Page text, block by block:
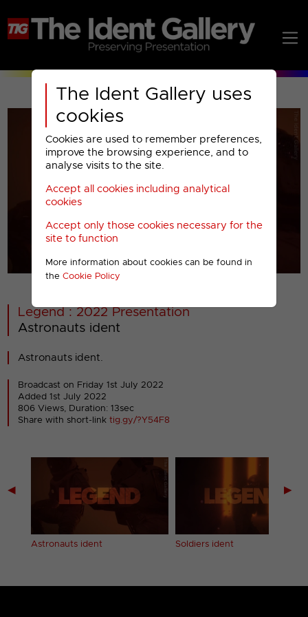
The Ident Gallery uses
cookies
Cookies are used to remember preferences,
improve the browsing experience, and to
analyse visits to the site.
Accept all cookies including analytical
cookies
Accept only those cookies necessary for the
site to function
More information about cookies can be found in
the Cookie Policy
00001
Legend : 2022 Presentation
Astronauts ident
Astronauts ident.
Broadcast on Friday 1st July 2022
Added 1st July 2022
806 Views, Duration: 13sec
Share with short-linktig.gy/?Y54F8
◀
Astronauts ident Soldiers ident
▶